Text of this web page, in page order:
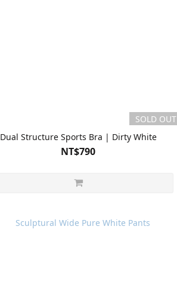
SOLD OUT
Dual Structure Sports Bra | Dirty White
NT$790